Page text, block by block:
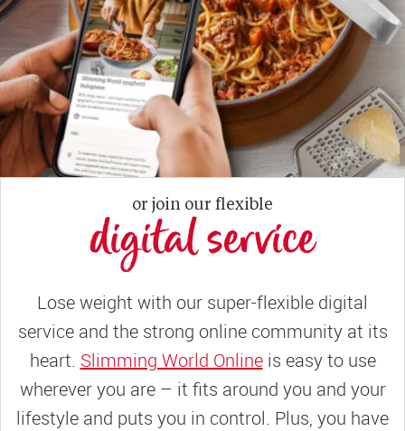
or join our flexible
digital service
Lose weight with our super-flexible digital
service and the strong online community at its
heart. Slimming World Onlineis easy to use
wherever you are – it fits around you and your
lifestyle and puts you in control. Plus, you have